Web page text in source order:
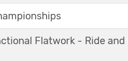
Flatwork - Ride